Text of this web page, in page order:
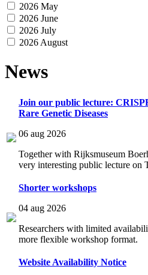
2026 May
2026 June
2026 July
2026 August
News
Join our public lecture:
Rare Genetic Diseases
06 aug 2026
Together with Rijksmuseum
very interesting public lecture on
Shorter workshops
04 aug 2026
Researchers with limited
more flexible workshop format.
Website Availability Notice